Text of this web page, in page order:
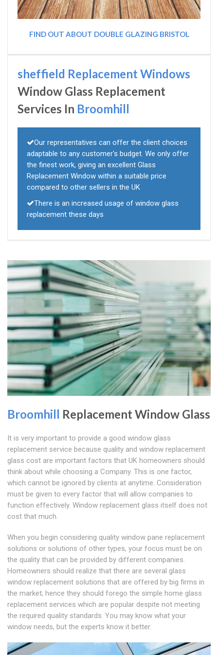
FIND OUT ABOUT DOUBLE GLAZING BRISTOL
sheffield Replacement Windows
Window Glass Replacement
Services In Broomhill
Our representatives can offer the client choices
adaptable to any customer's budget. We only offer
the finest work, giving an excellent Glass
Replacement Window within a suitable price
compared to other sellers in the UK
There is an increased usage of window glass
replacement these days
Broomhill Replacement Window Glass
It is very important to provide a good window glass
replacement service because quality and window replacement
glass cost are important factors that UK homeowners should
think about while choosing a Company. This is one factor,
which cannot be ignored by clients at anytime. Consideration
must be given to every factor that will allow companies to
function effectively. Window replacement glass itself does not
cost that much.
When you begin considering quality window pane replacement
solutions or solutions of other types, your focus must be on
the quality that can be provided by different companies.
Homeowners should realize that there are several glass
window replacement solutions that are offered by big firms in
the market; hence they should forego the simple home glass
replacement services which are popular despite not meeting
the required quality standards. You may know what your
window needs, but the experts know it better.